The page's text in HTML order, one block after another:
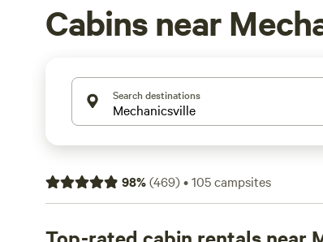
Cabins near
Search destinations
98%(469)•105campsites